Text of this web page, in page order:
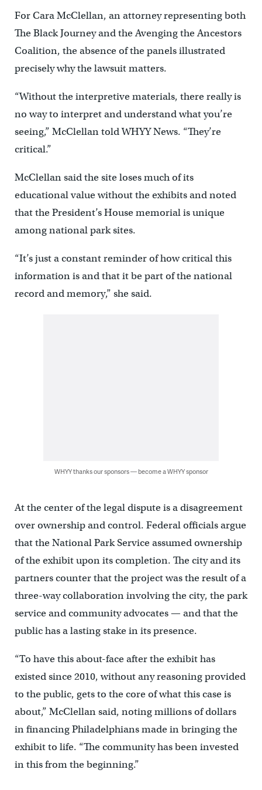
For Cara McClellan, an attorney representing both
The Black Journey and the Avenging the Ancestors
Coalition, the absence of the panels illustrated
precisely why the lawsuit matters.
“Without the interpretive materials, there really is
no way to interpret and understand what you’re
seeing,” McClellan told WHYY News. “They’re
critical.”
McClellan said the site loses much of its
educational value without the exhibits and noted
that the President’s House memorial is unique
among national park sites.
“It’s just a constant reminder of how critical this
information is and that it be part of the national
record and memory,” she said.
WHYY thanks our sponsors — become a WHYY sponsor
At the center of the legal dispute is a disagreement
over ownership and control. Federal officials argue
that the National Park Service assumed ownership
of the exhibit upon its completion. The city and its
partners counter that the project was the result of a
three-way collaboration involving the city, the park
service and community advocates — and that the
public has a lasting stake in its presence.
“To have this about-face after the exhibit has
existed since 2010, without any reasoning provided
to the public, gets to the core of what this case is
about,” McClellan said, noting millions of dollars
in financing Philadelphians made in bringing the
exhibit to life. “The community has been invested
in this from the beginning.”